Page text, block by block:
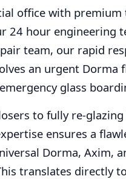
office with premium
hour engineering
team, our rapid
an urgent Dorma
glass
to fully re-
ensures a
Dorma, Axim,
translates directly